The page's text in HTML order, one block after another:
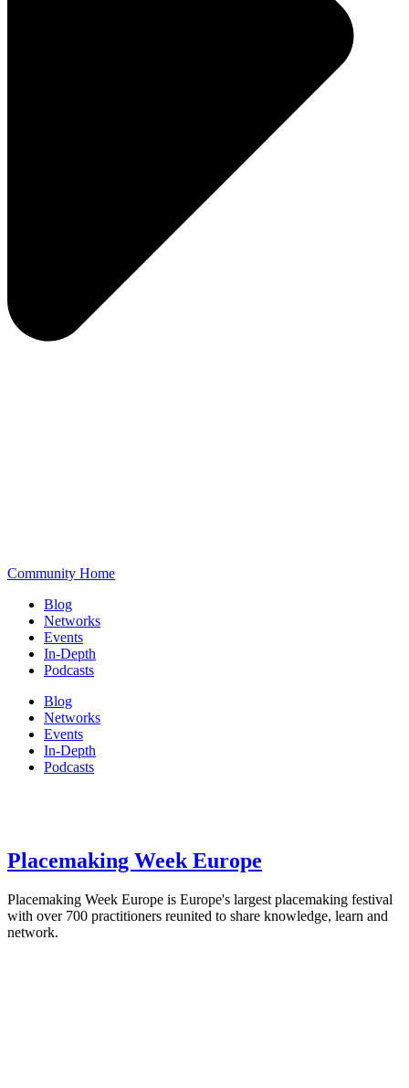
Community Home
Blog
Networks
Events
In-Depth
Podcasts
Blog
Networks
Events
In-Depth
Podcasts
Placemaking Week Europe
Placemaking Week Europe is Europe's largest placemaking festival
with over 700 practitioners reunited to share knowledge, learn and
network.